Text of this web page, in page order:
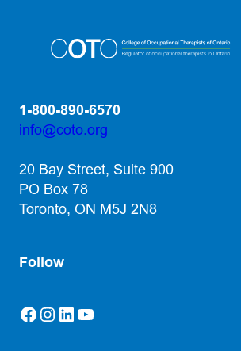
1-800-890-6570
info@coto.org
20 Bay Street, Suite 900
PO Box 78
Toronto, ON M5J 2N8
Follow
Facebook(opens in a new tab)
Instagram
(opens in a new tab)
LinkedIn(opens in a new tab)
YouTube(opens in a new tab)